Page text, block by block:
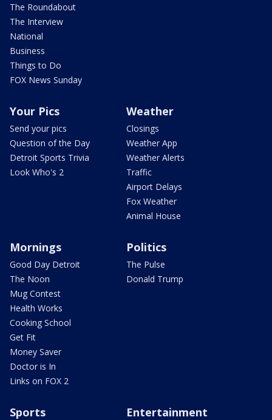
The Roundabout
The Interview
National
Business
Things to Do
FOX News Sunday
Your Pics
Send your pics
Question of the Day
Detroit Sports Trivia
Look Who's 2
Weather
Closings
Weather App
Weather Alerts
Traffic
Airport Delays
Fox Weather
Animal House
Mornings
Good Day Detroit
The Noon
Mug Contest
Health Works
Cooking School
Get Fit
Money Saver
Doctor is In
Links on FOX 2
Politics
The Pulse
Donald Trump
Sports Entertainment